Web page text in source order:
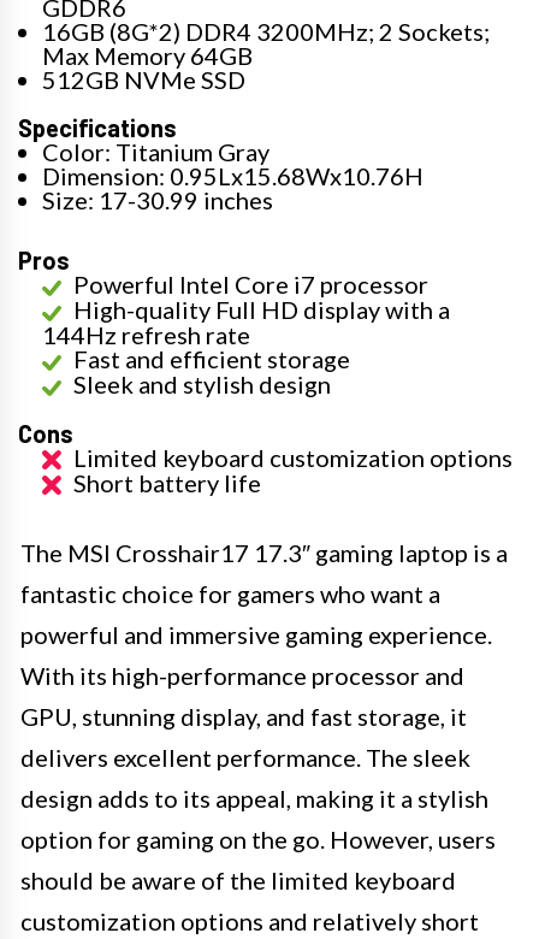
GDDR6
16GB (8G*2) DDR4 3200MHz; 2 Sockets;
Max Memory 64GB
512GB NVMe SSD
Specifications
Color: Titanium Gray
Dimension: 0.95Lx15.68Wx10.76H
Size: 17-30.99 inches
Pros
Powerful Intel Core i7 processor
High-quality Full HD display with a
144Hz refresh rate
Fast and efficient storage
Sleek and stylish design
Cons
Limited keyboard customization options
Short battery life
The MSI Crosshair17 17.3″ gaming laptop is a
fantastic choice for gamers who want a
powerful and immersive gaming experience.
With its high-performance processor and
GPU, stunning display, and fast storage, it
delivers excellent performance. The sleek
design adds to its appeal, making it a stylish
option for gaming on the go. However, users
should be aware of the limited keyboard
customization options and relatively short